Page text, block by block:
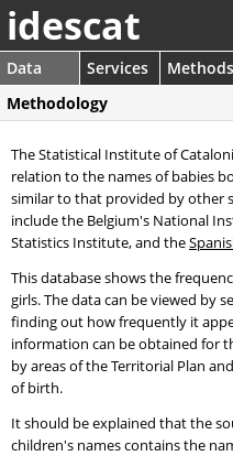
idescat
Data Services Methods
Methodology
The Statistical Institute of
relation to the names of babies
similar to that provided by other
include the Belgium's National
Statistics Institute, and the
This database shows the
girls. The data can be viewed by
finding out how frequently it
information can be obtained for
by areas of the Territorial Plan
of birth.
It should be explained that the
children's names contains the